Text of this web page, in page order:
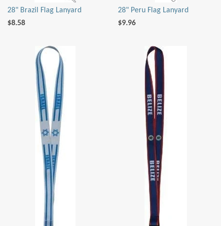
28" Brazil Flag Lanyard
$8.58
28" Peru Flag Lanyard
$9.96